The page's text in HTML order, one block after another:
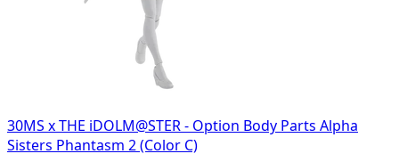
30MS x THE iDOLM@STER - Option Body Parts Alpha
Sisters Phantasm 2 (Color C)